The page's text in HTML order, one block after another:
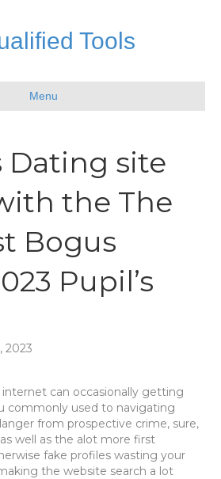
Tools
Menu
Dating site
the The
Bogus
Pupil’s
2023
can occasionally getting
commonly used to navigating
from prospective crime, sure,
well as the alot more first
fake profiles wasting your
the website search a lot